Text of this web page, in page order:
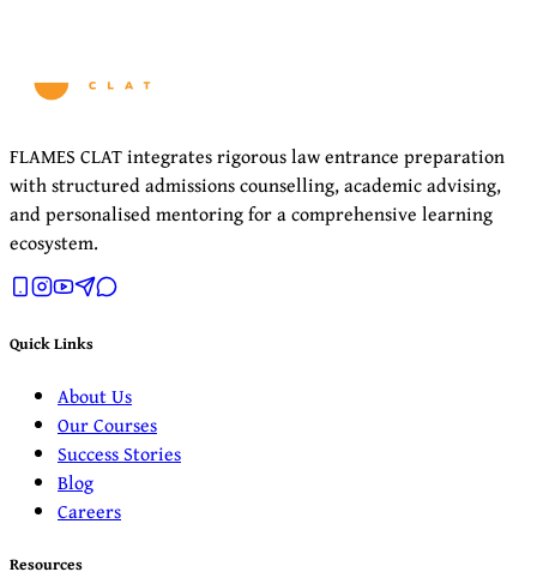
FLAMES CLAT integrates rigorous law entrance preparation
with structured admissions counselling, academic advising,
and personalised mentoring for a comprehensive learning
ecosystem.
Quick Links
About Us
Our Courses
Success Stories
Blog
Careers
Resources